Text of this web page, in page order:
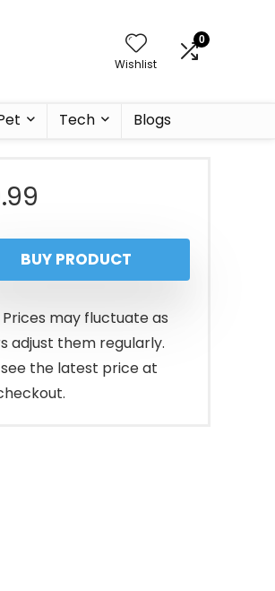
Wishlist
0
Tech Blogs
BUY PRODUCT
Prices may fluctuate as
adjust them regularly.
see the latest price at